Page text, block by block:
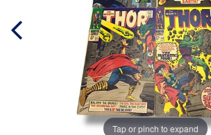
Tap or pinch to expand